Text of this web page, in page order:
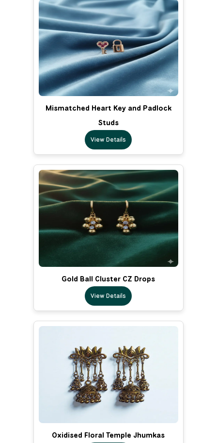
Mismatched Heart Key and Padlock
Studs
View Details
Gold Ball Cluster CZ Drops
View Details
Oxidised Floral Temple Jhumkas